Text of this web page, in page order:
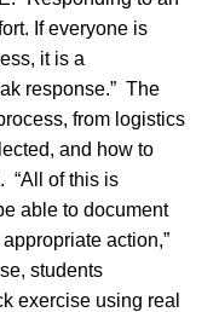
If everyone is
it is a
response.” The
from logistics
and how to
“All of this is
able to document
action,”
students
exercise using real